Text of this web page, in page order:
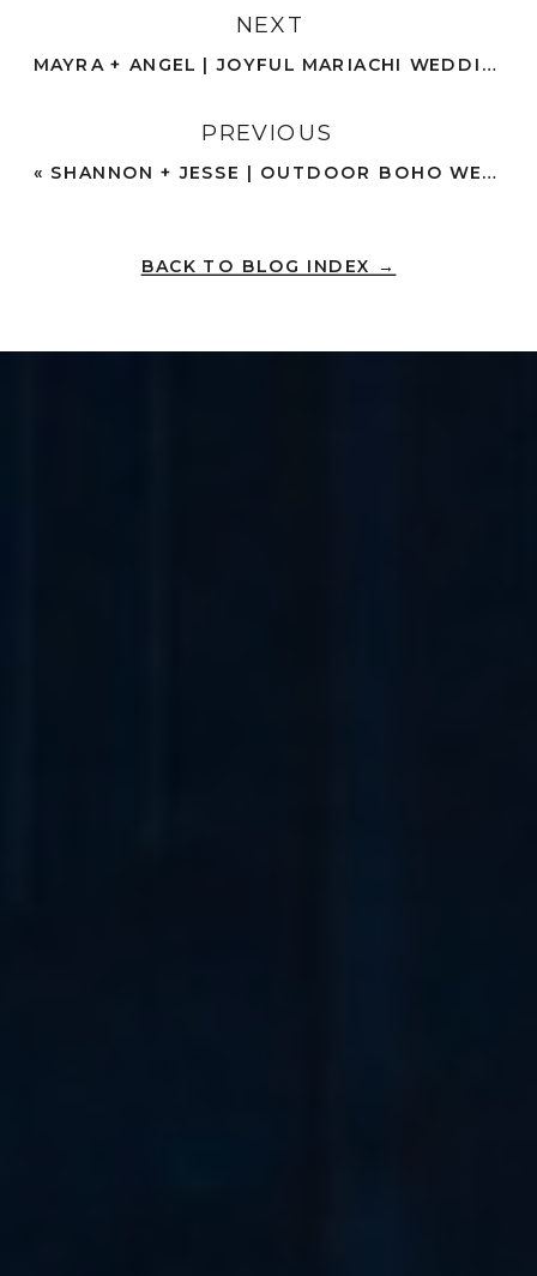
BACK TO BLOG INDEX →
« SHANNON + JESSE | OUTDOOR BOHO WEDDING IN SOCAL | TEMECULA
NEXT
MAYRA + ANGEL | JOYFUL MARIACHI WEDDING CELEBRATION | SAN DIEGO
PREVIOUS